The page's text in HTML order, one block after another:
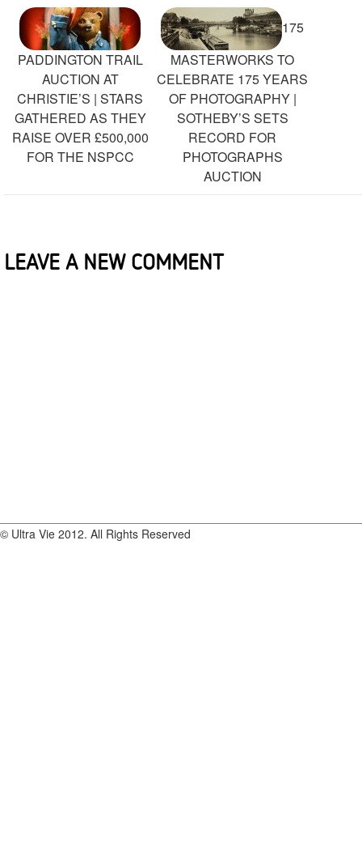
PADDINGTON TRAIL
AUCTION AT
CHRISTIE’S | STARS
GATHERED AS THEY
RAISE OVER £500,000
FOR THE NSPCC
175
MASTERWORKS TO
CELEBRATE 175 YEARS
OF PHOTOGRAPHY |
SOTHEBY’S SETS
RECORD FOR
PHOTOGRAPHS
AUCTION
LEAVE A NEW COMMENT
© Ultra Vie 2012. All Rights Reserved